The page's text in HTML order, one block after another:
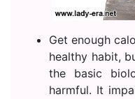
Get enough
healthy habit,
the basic
harmful. It